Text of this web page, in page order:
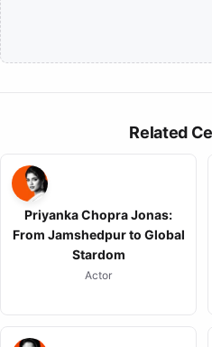
Related
Priyanka Chopra Jonas:
From Jamshedpur to Global
Stardom
Actor